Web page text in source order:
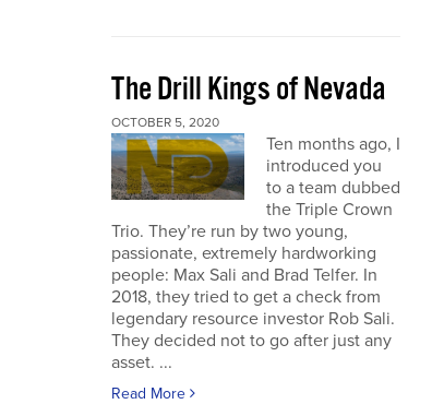
The Drill Kings of Nevada
OCTOBER 5, 2020
Ten months ago, I
introduced you
to a team dubbed
the Triple Crown
Trio. They’re run by two young,
passionate, extremely hardworking
people: Max Sali and Brad Telfer. In
2018, they tried to get a check from
legendary resource investor Rob Sali.
They decided not to go after just any
asset. ...
Read More